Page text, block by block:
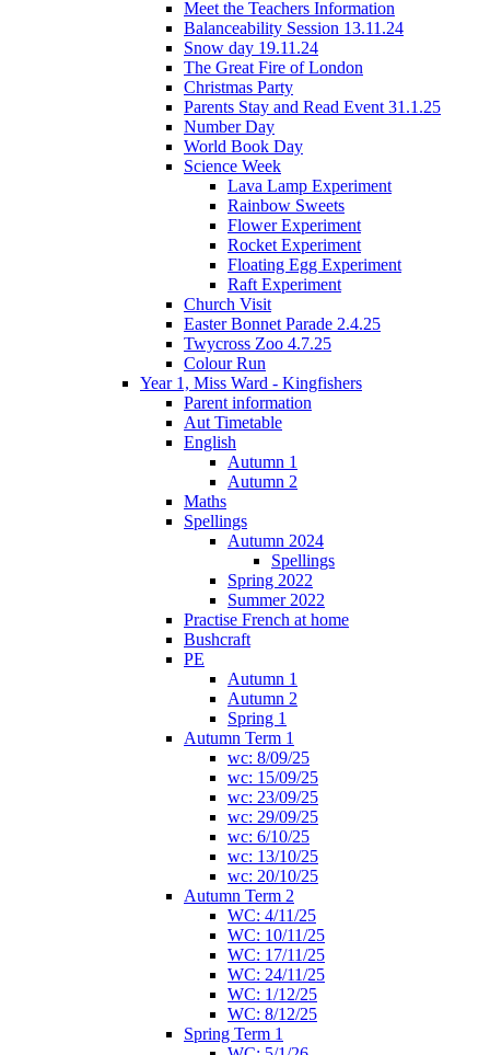
Meet the Teachers Information
Balanceability Session 13.11.24
Snow day 19.11.24
The Great Fire of London
Christmas Party
Parents Stay and Read Event 31.1.25
Number Day
World Book Day
Science Week
Lava Lamp Experiment
Rainbow Sweets
Flower Experiment
Rocket Experiment
Floating Egg Experiment
Raft Experiment
Church Visit
Easter Bonnet Parade 2.4.25
Twycross Zoo 4.7.25
Colour Run
Year 1, Miss Ward - Kingfishers
Parent information
Aut Timetable
English
Autumn 1
Autumn 2
Maths
Spellings
Autumn 2024
Spellings
Spring 2022
Summer 2022
Practise French at home
Bushcraft
PE
Autumn 1
Autumn 2
Spring 1
Autumn Term 1
wc: 8/09/25
wc: 15/09/25
wc: 23/09/25
wc: 29/09/25
wc: 6/10/25
wc: 13/10/25
wc: 20/10/25
Autumn Term 2
WC: 4/11/25
WC: 10/11/25
WC: 17/11/25
WC: 24/11/25
WC: 1/12/25
WC: 8/12/25
Spring Term 1